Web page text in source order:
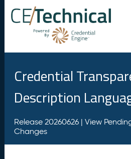
Credential
Description
Release 20260626 | View
Changes